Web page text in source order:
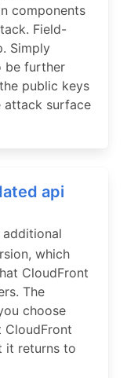
components
Field-
Simply
be further
public keys
attack surface
api
which
CloudFront
The
choose
CloudFront
it returns to